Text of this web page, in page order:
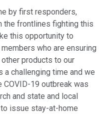
by first responders,
the frontlines fighting this
this opportunity to
who are ensuring
products to our
a challenging time and we
19 outbreak was
and state and local
issue stay-at-home